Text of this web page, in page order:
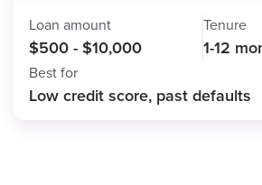
Loan amount
$500 - $10,000
Tenure
1-12
Best for
Low credit score, past defaults